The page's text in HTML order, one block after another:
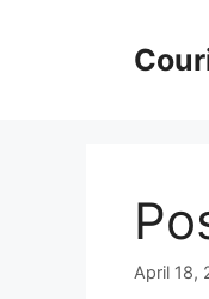
April 18,